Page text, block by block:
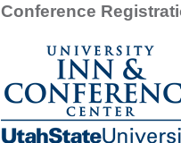
Conference